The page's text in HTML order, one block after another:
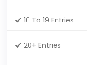
10 To 19 Entries
20+ Entries